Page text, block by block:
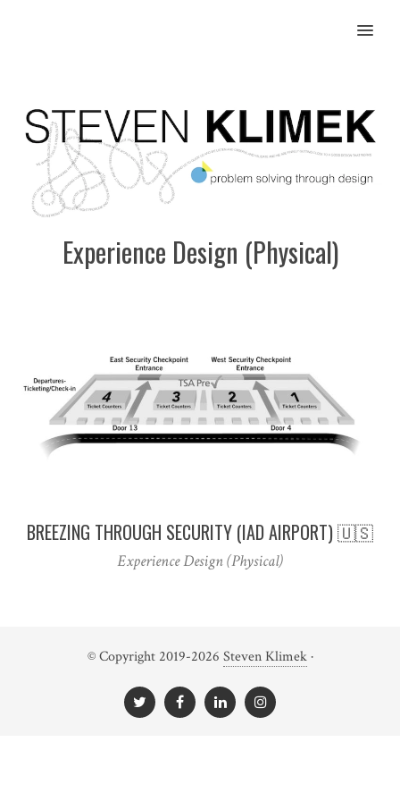
MENU
Experience Design (Physical)
BREEZING THROUGH SECURITY (IAD AIRPORT) 🇺🇸
Experience Design (Physical)
© Copyright 2019-2026 Steven Klimek·